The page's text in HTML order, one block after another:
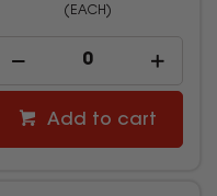
(EACH)
Add to cart